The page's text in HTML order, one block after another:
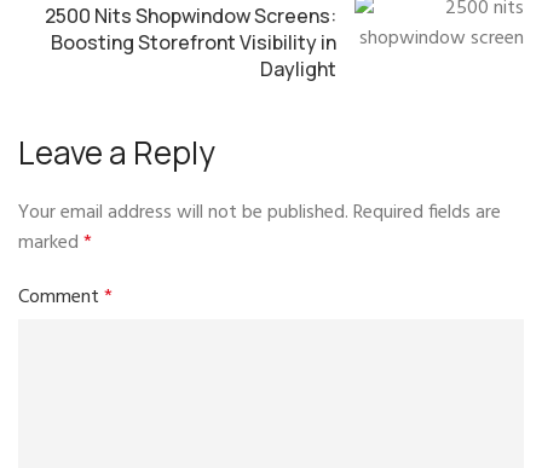
2500 Nits Shopwindow Screens:
Boosting Storefront Visibility in
Daylight
Leave a Reply
Your email address will not be published.Required fields are
marked*
Comment*